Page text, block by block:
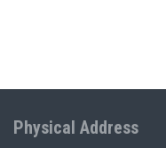
Physical Address